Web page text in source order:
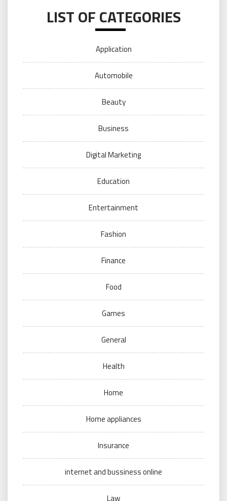
LIST OF CATEGORIES
Application
Automobile
Beauty
Business
Digital Marketing
Education
Entertainment
Fashion
Finance
Food
Games
General
Health
Home
Home appliances
Insurance
internet and bussiness online
Law